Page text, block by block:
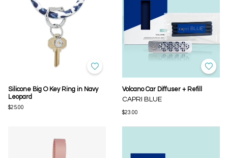
Silicone Big O Key Ring in Navy
Leopard
$25.00
Volcano Car Diffuser + Refill
CAPRI BLUE
$23.00